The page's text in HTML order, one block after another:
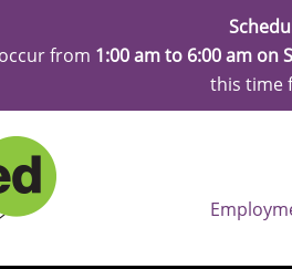
from 1:00 am to 6:00 am on
this time